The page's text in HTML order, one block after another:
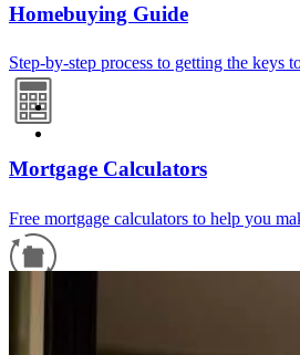
Homebuying Guide
Step-by-step process to getting the keys
Mortgage Calculators
Free mortgage calculators to help you